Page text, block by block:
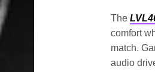
The
comfort
match.
audio